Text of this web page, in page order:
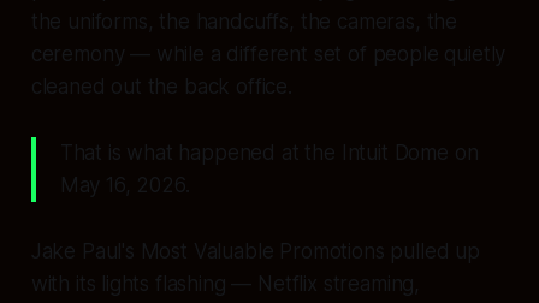
the uniforms, the handcuffs, the cameras, the
ceremony — while a different set of people quietly
cleaned out the back office.
That is what happened at the Intuit Dome on
May 16, 2026.
Jake Paul's Most Valuable Promotions pulled up
with its lights flashing — Netflix streaming,